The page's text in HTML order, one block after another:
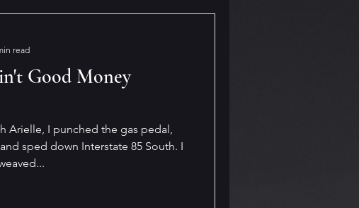
Good Money
Arielle, I punched the gas pedal,
sped down Interstate 85 South. I
read